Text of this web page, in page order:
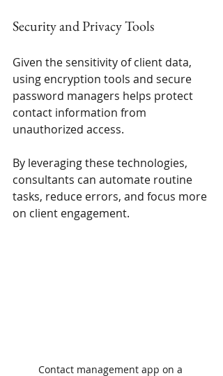
Security and Privacy Tools
Given the sensitivity of client data,
using encryption tools and secure
password managers helps protect
contact information from
unauthorized access.
By leveraging these technologies,
consultants can automate routine
tasks, reduce errors, and focus more
on client engagement.
Contact management app on a